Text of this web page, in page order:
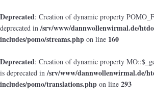
Deprecated: Creation of dynamic property
deprecated in/srv/www/dannwollenwirmal.de/
includes/pomo/streams.php on line 160
Deprecated: Creation of dynamic property
is deprecated in/srv/www/dannwollenwirmal.de/
includes/pomo/translations.php on line 293